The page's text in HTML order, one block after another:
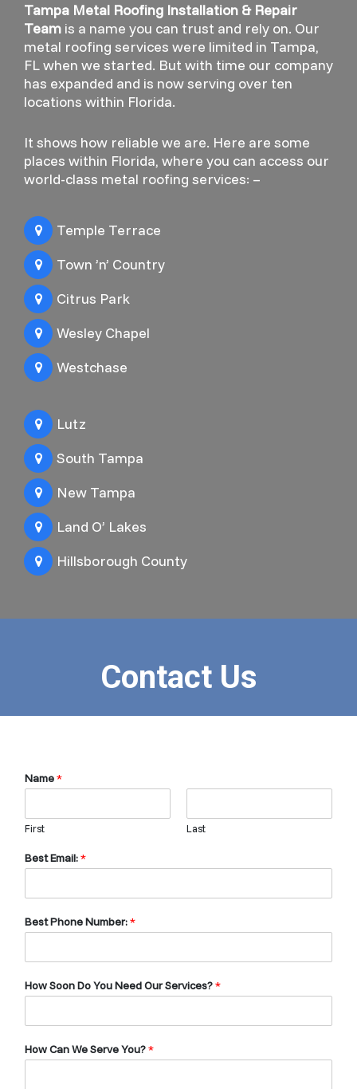
Tampa Metal Roofing Installation & Repair
Team is a name you can trust and rely on. Our
metal roofing services were limited in Tampa,
FL when we started. But with time our company
has expanded and is now serving over ten
locations within Florida.
It shows how reliable we are. Here are some
places within Florida, where you can access our
world-class metal roofing services: –
Temple Terrace
Town ’n’ Country
Citrus Park
Wesley Chapel
Westchase
Lutz
South Tampa
New Tampa
Land O’ Lakes
Hillsborough County
Contact Us
Name*
First Last
Best Email:*
Best Phone Number:*
How Soon Do You Need Our Services?*
How Can We Serve You?*